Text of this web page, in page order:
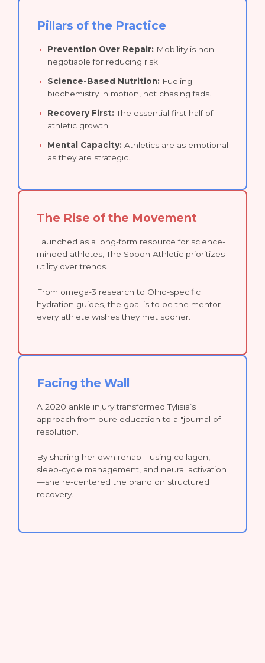
Pillars of the Practice
Prevention Over Repair: Mobility is non-
negotiable for reducing risk.
Science-Based Nutrition: Fueling
biochemistry in motion, not chasing fads.
Recovery First: The essential first half of
athletic growth.
Mental Capacity: Athletics are as emotional
as they are strategic.
The Rise of the Movement
Launched as a long-form resource for science-
minded athletes, The Spoon Athletic prioritizes
utility over trends.
From omega-3 research to Ohio-specific
hydration guides, the goal is to be the mentor
every athlete wishes they met sooner.
Facing the Wall
A 2020 ankle injury transformed Tylisia’s
approach from pure education to a "journal of
resolution."
By sharing her own rehab—using collagen,
sleep-cycle management, and neural activation
—she re-centered the brand on structured
recovery.